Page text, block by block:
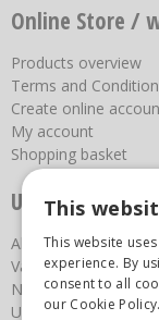
Online Store /
Products overview
Terms and
Create online
My account
Shopping basket
Useful links
About us
Vacancies
News
Upcoming Events
This
This website
experience. By
consent to all
our Cookie Policy.